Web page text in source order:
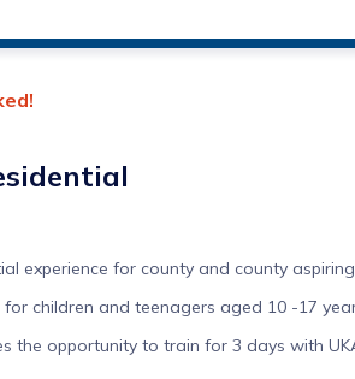
experience for county and county
children and teenagers aged 10 -17
opportunity to train for 3 days with